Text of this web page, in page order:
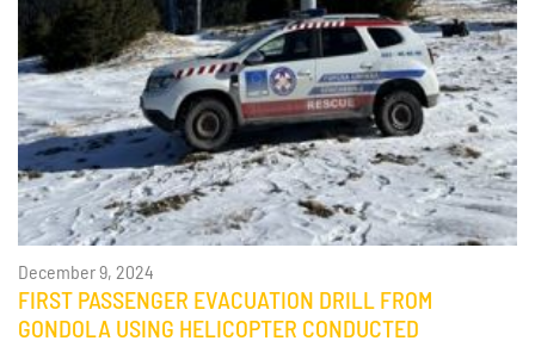
December 9, 2024
FIRST PASSENGER EVACUATION DRILL FROM
GONDOLA USING HELICOPTER CONDUCTED